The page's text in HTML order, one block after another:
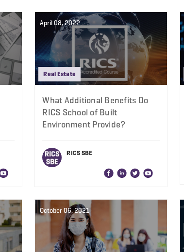
April 08, 2022
Real Estate
What Additional Benefits Do
RICS School of Built
Environment Provide?
RICS SBE
October 06, 2021